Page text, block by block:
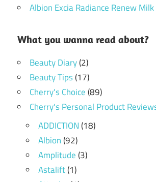
Albion Excia Radiance Renew Milk
What you wanna read about?
Beauty Diary(2)
Beauty Tips(17)
Cherry's Choice(89)
Cherry's Personal Product
ADDICTION(18)
Albion(92)
Amplitude(3)
Astalift(1)